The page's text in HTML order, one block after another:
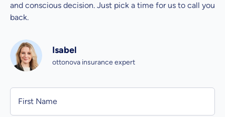
and conscious decision. Just pick a time for us to call you
back.
Isabel
ottonova insurance expert
First Name